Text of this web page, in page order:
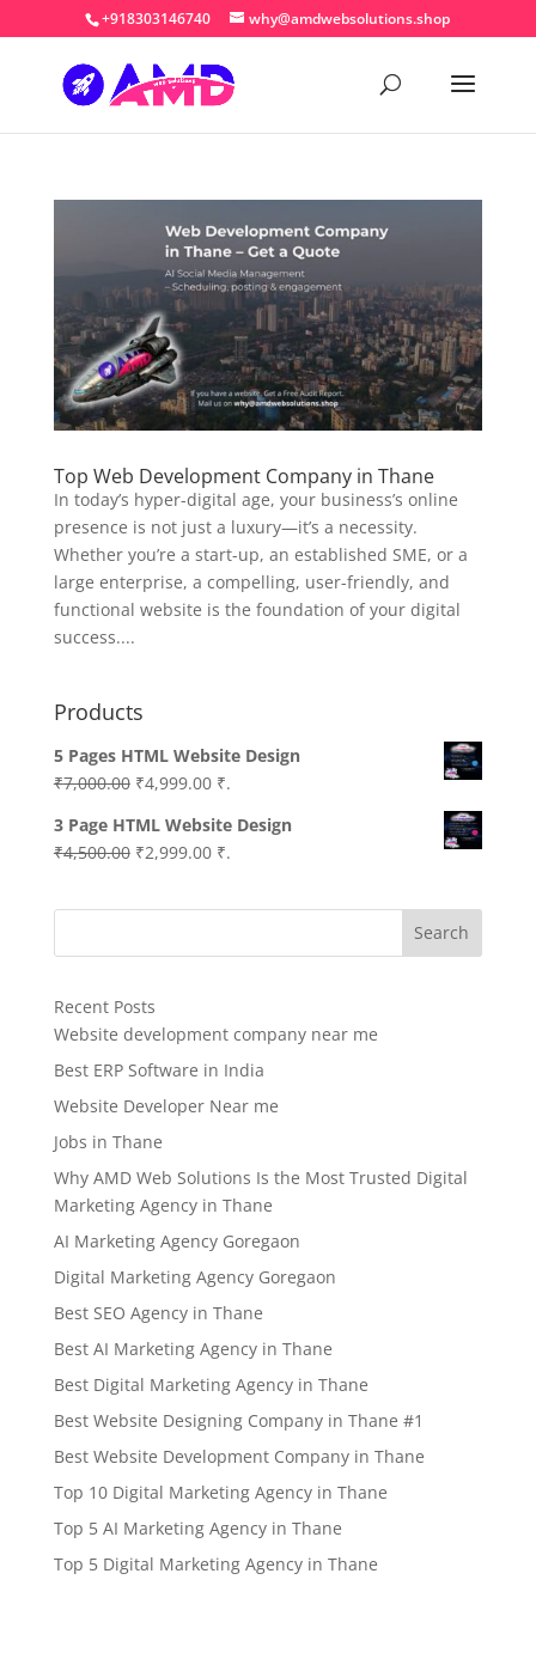
+918303146740 why@amdwebsolutions.shop
Top Web Development Company in Thane
In today’s hyper-digital age, your business’s online
presence is not just a luxury—it’s a necessity.
Whether you’re a start-up, an established SME, or a
large enterprise, a compelling, user-friendly, and
functional website is the foundation of your digital
success....
Products
5 Pages HTML Website Design
₹7,000.00 Original
was:
₹7,000.00.
₹4,999.00Current
is:
₹4,999.00.
₹.
3 Page HTML Website Design
₹4,500.00 Original
was:
₹2,999.00Current
is:
₹.
Search
Recent Posts
Website development company near me
Best ERP Software in India
Website Developer Near me
Jobs in Thane
Why AMD Web Solutions Is the Most Trusted Digital
Marketing Agency in Thane
AI Marketing Agency Goregaon
Digital Marketing Agency Goregaon
Best SEO Agency in Thane
Best AI Marketing Agency in Thane
Best Digital Marketing Agency in Thane
Best Website Designing Company in Thane #1
Best Website Development Company in Thane
Top 10 Digital Marketing Agency in Thane
Top 5 AI Marketing Agency in Thane
Top 5 Digital Marketing Agency in Thane